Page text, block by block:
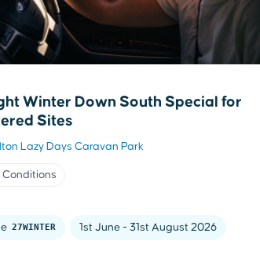
Winter Down South Special for
Sites
Lazy Days Caravan Park
Conditions
27WINTER 1st June - 31st August 2026